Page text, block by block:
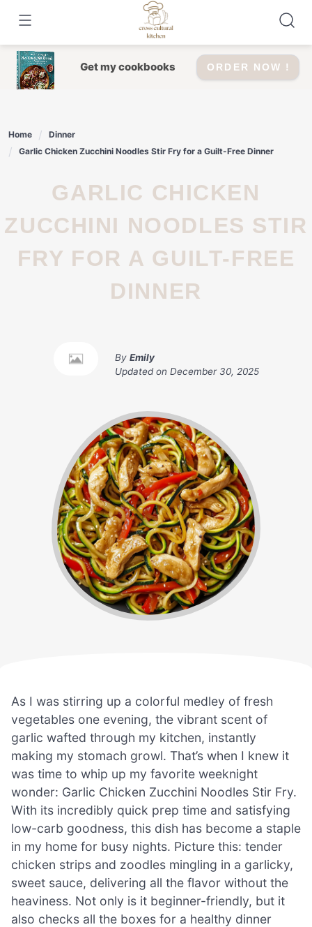
content
Get my cookbooks ORDER NOW !
Home
Dinner
Garlic Chicken Zucchini Noodles Stir Fry for a Guilt-Free Dinner
GARLIC CHICKEN
ZUCCHINI NOODLES STIR
FRY FOR A GUILT-FREE
DINNER
By Emily
Updated on December 30, 2025
As I was stirring up a colorful medley of fresh
vegetables one evening, the vibrant scent of
garlic wafted through my kitchen, instantly
making my stomach growl. That’s when I knew it
was time to whip up my favorite weeknight
wonder: Garlic Chicken Zucchini Noodles Stir Fry.
With its incredibly quick prep time and satisfying
low-carb goodness, this dish has become a staple
in my home for busy nights. Picture this: tender
chicken strips and zoodles mingling in a garlicky,
sweet sauce, delivering all the flavor without the
heaviness. Not only is it beginner-friendly, but it
also checks all the boxes for a healthy dinner